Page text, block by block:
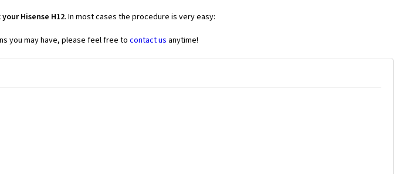
Hisense H12. In most cases the procedure is very easy:
you may have, please feel free tocontact us anytime!